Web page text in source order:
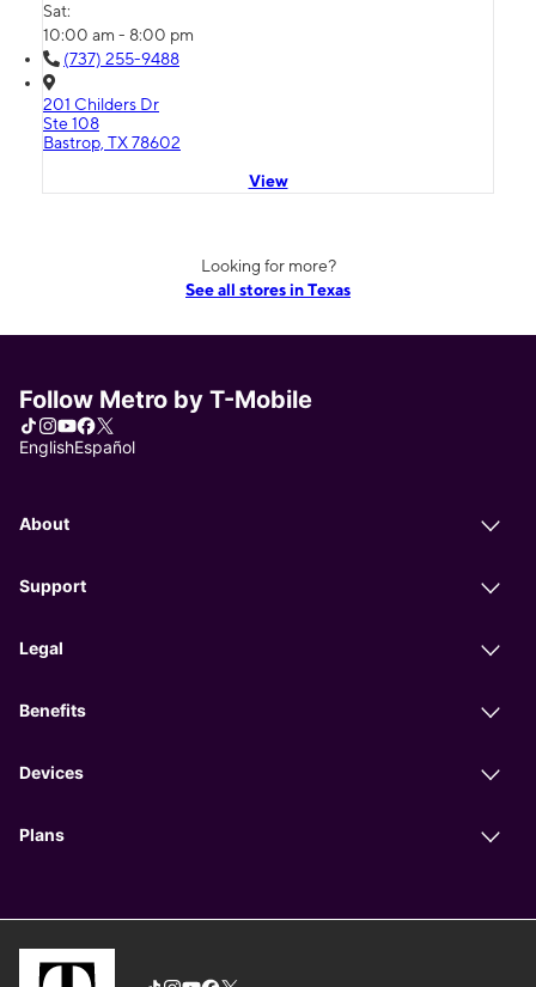
Sat:
10:00 am - 8:00 pm
(737) 255-9488
201 Childers Dr
Ste 108
Bastrop, TX 78602
View
Looking for more?
See all stores in Texas